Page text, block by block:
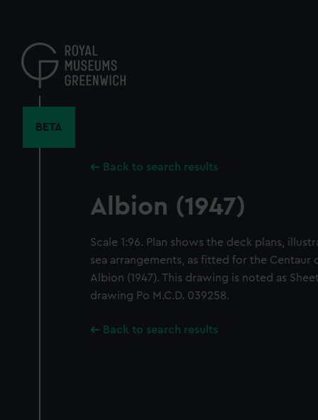
content
BETA
Back to search results
Albion (1947)
Scale 1:96. Plan shows the deck plans,
sea arrangements, as fitted for the Centaur
Albion (1947). This drawing is noted as
drawing Po M.C.D. 039258.
Back to search results